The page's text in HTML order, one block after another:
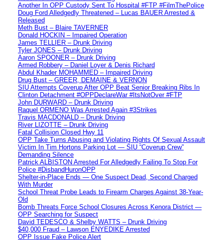
Another In OPP Custody Sent To Hospital #FTP #FilmThePolice
Doug Ford Alledgedly Threatened – Lucas BAUER Arrested &
Released
Meth Bust – Blaire TAVERNER
Donald HOCKIN – Impaired Operation
James TELLIER – Drunk Driving
Tyler JONES – Drunk Driving
Aaron SPOONER – Drunk Driving
Armed Robbery – Daniel Loyer & Denis Richard
Abdul Khader MOHAMMED – Impaired Driving
Drug Bust – GREER, DEMAINE & VERNON
SIU Attempts Coverup After OPP Beat Senior Breaking Ribs In
Clinton Detachment #OPPDeclareWar #ItsNotOver #FTP
John DURWARD – Drunk Driving
Raquel ORMENO Was Arrested Again #3Strikes
Travis MACDONALD – Drunk Driving
River LIZOTTE – Drunk Driving
Fatal Collision Closed Hwy 11
OPP Take Turns Abusing and Violating Rights Of Sexual Assault
Victim In Tim Hortons Parking Lot — SIU “Coverup Crew”
Demanding Silence
Patrick ALBISTON Arrested For Alledgedly Failing To Stop For
Police #DisbandHuronOPP
Shelter-in-Place Ends — One Suspect Dead, Second Charged
With Murder
School Threat Probe Leads to Firearm Charges Against 38-Year-
Old
Bomb Threats Force School Closures Across Kenora District —
OPP Searching for Suspect
David TEDESCO & Shelby WATTS – Drunk Driving
$40,000 Fraud – Lawson ENYEDIKE Arrested
OPP Issue Fake Police Alert